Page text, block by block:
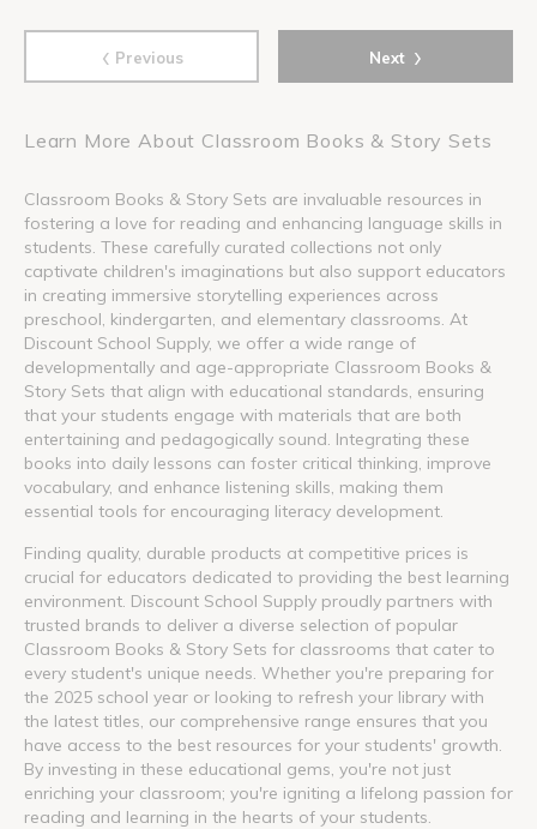
‹ Previous Next ›
Learn More About Classroom Books & Story Sets
Classroom Books & Story Sets are invaluable resources in
fostering a love for reading and enhancing language skills in
students. These carefully curated collections not only
captivate children's imaginations but also support educators
in creating immersive storytelling experiences across
preschool, kindergarten, and elementary classrooms. At
Discount School Supply, we offer a wide range of
developmentally and age-appropriate Classroom Books &
Story Sets that align with educational standards, ensuring
that your students engage with materials that are both
entertaining and pedagogically sound. Integrating these
books into daily lessons can foster critical thinking, improve
vocabulary, and enhance listening skills, making them
essential tools for encouraging literacy development.
Finding quality, durable products at competitive prices is
crucial for educators dedicated to providing the best learning
environment. Discount School Supply proudly partners with
trusted brands to deliver a diverse selection of popular
Classroom Books & Story Sets for classrooms that cater to
every student's unique needs. Whether you're preparing for
the 2025 school year or looking to refresh your library with
the latest titles, our comprehensive range ensures that you
have access to the best resources for your students' growth.
By investing in these educational gems, you're not just
enriching your classroom; you're igniting a lifelong passion for
reading and learning in the hearts of your students.